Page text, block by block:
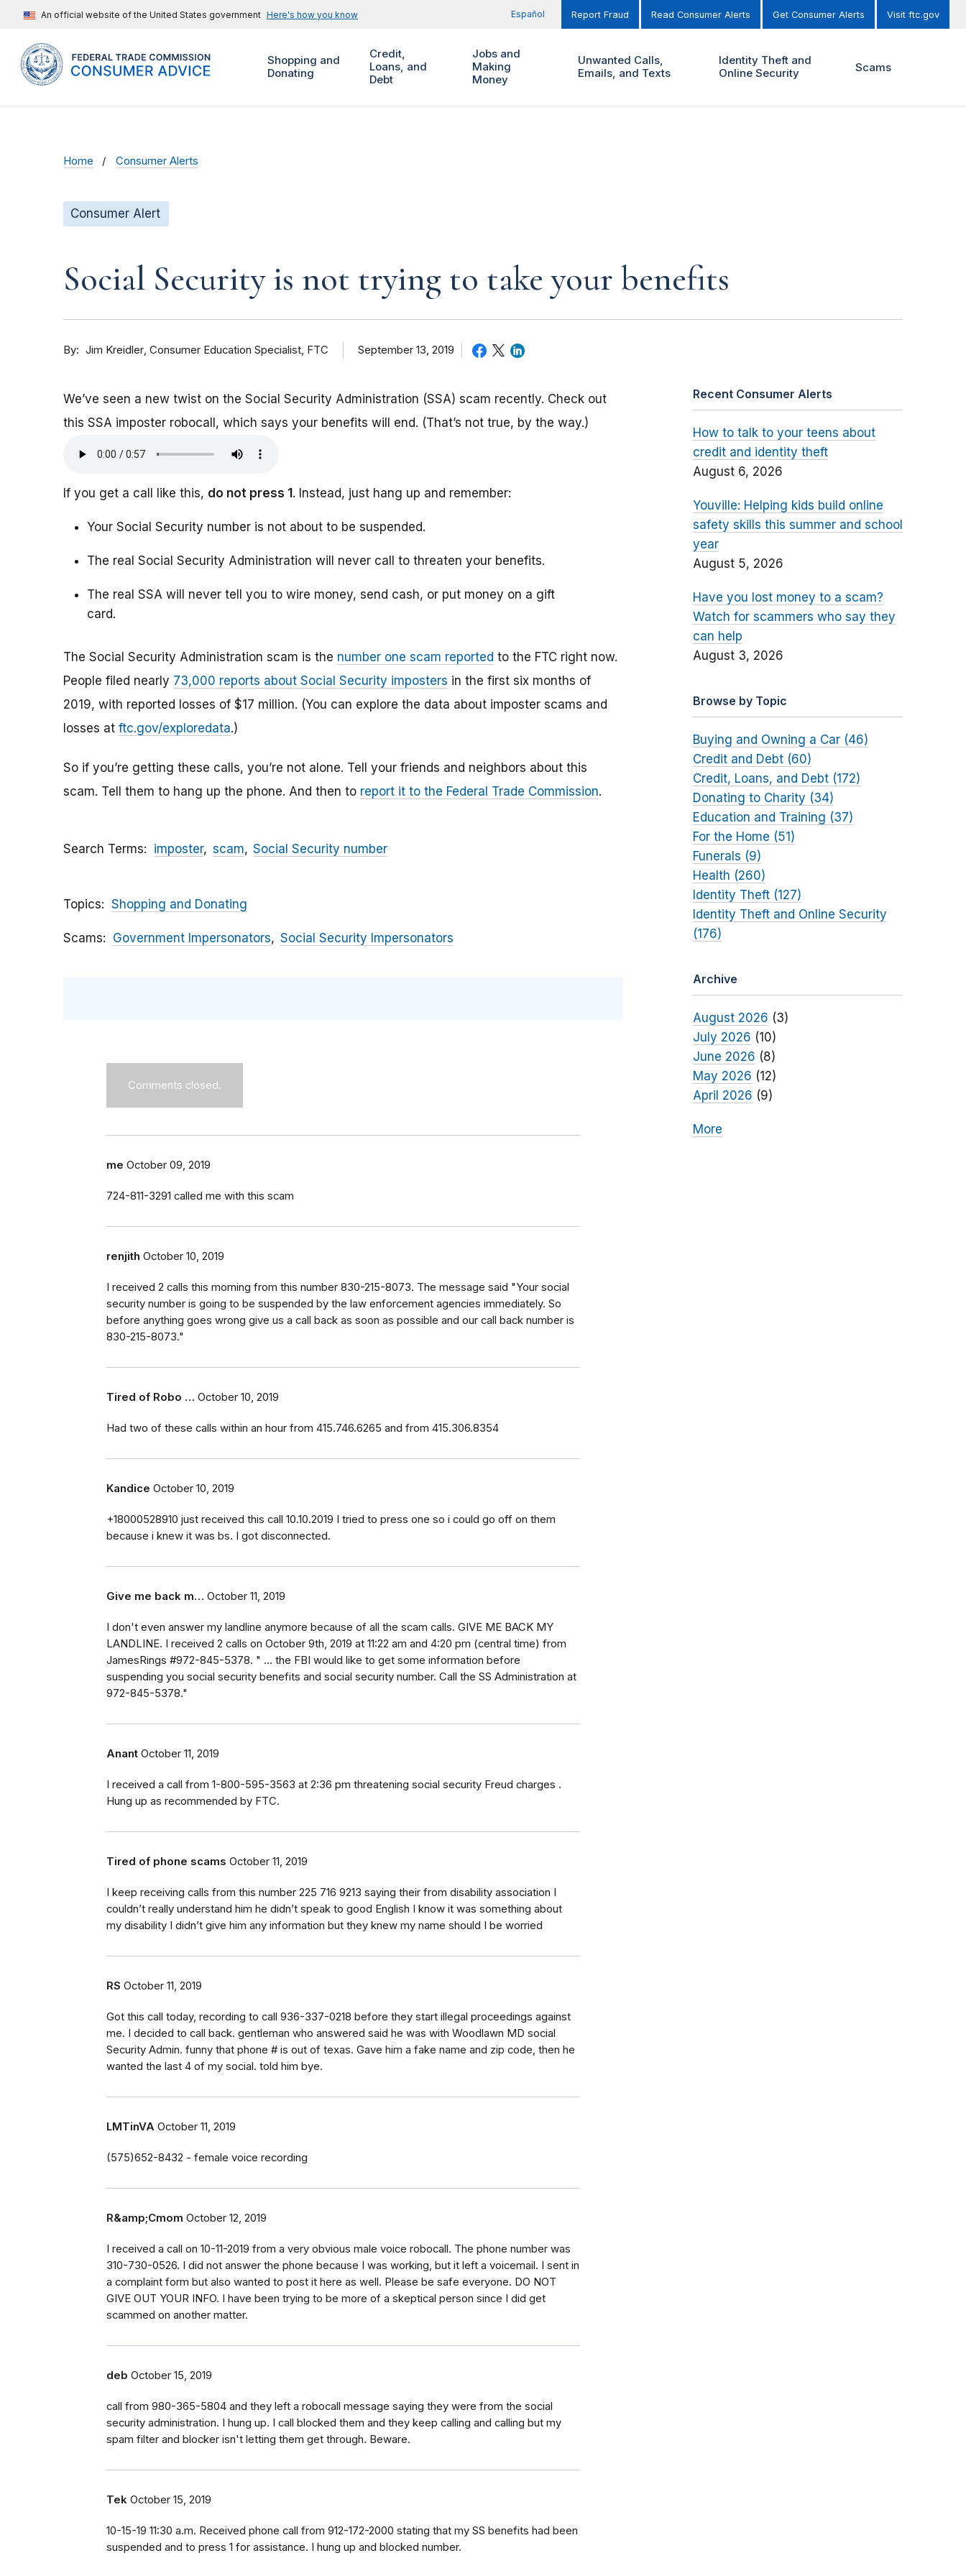
An official website of the United States government Here's how you know Español Report Fraud Read Consumer Alerts Get Consumer Alerts Visit ftc.gov
Shopping and
Donating
Credit,
Loans, and
Debt
Jobs and
Making
Money
Unwanted Calls,
Emails, and Texts
Identity Theft and
Online Security
Scams
Home Consumer Alerts
Consumer Alert
Social Security is not trying to take your benefits
By Jim Kreidler Consumer Education Specialist, FTC September 13, 2019
We’ve seen a new twist on the Social Security Administration (SSA) scam recently. Check out
this SSA imposter robocall, which says your benefits will end. (That’s not true, by the way.)
If you get a call like this, do not press 1 . Instead, just hang up and remember:
Your Social Security number is not about to be suspended.
The real Social Security Administration will never call to threaten your benefits.
The real SSA will never tell you to wire money, send cash, or put money on a gift
card.
The Social Security Administration scam is the number one scam reported to the FTC right now.
People filed nearly 73,000 reports about Social Security imposters in the first six months of
2019, with reported losses of $17 million. (You can explore the data about imposter scams and
losses at ftc.gov/exploredata.)
So if you’re getting these calls, you’re not alone. Tell your friends and neighbors about this
scam. Tell them to hang up the phone. And then to report it to the Federal Trade Commission.
Search Terms imposter scam Social Security number
Topics Shopping and Donating
Scams Government Impersonators Social Security Impersonators
Comments closed.
me October 09, 2019
724-811-3291 called me with this scam
renjith October 10, 2019
I received 2 calls this morning from this number 830-215-8073. The message said "Your social
security number is going to be suspended by the law enforcement agencies immediately. So
before anything goes wrong give us a call back as soon as possible and our call back number is
830-215-8073."
Tired of Robo … October 10, 2019
Had two of these calls within an hour from 415.746.6265 and from 415.306.8354
Kandice October 10, 2019
+18000528910 just received this call 10.10.2019 I tried to press one so i could go off on them
because i knew it was bs. I got disconnected.
Give me back m… October 11, 2019
I don't even answer my landline anymore because of all the scam calls. GIVE ME BACK MY
LANDLINE. I received 2 calls on October 9th, 2019 at 11:22 am and 4:20 pm (central time) from
JamesRings #972-845-5378. " ... the FBI would like to get some information before
suspending you social security benefits and social security number. Call the SS Administration at
972-845-5378."
Anant October 11, 2019
I received a call from 1-800-595-3563 at 2:36 pm threatening social security Freud charges .
Hung up as recommended by FTC.
Tired of phone scams October 11, 2019
I keep receiving calls from this number 225 716 9213 saying their from disability association I
couldn’t really understand him he didn’t speak to good English I know it was something about
my disability I didn’t give him any information but they knew my name should I be worried
RS October 11, 2019
Got this call today, recording to call 936-337-0218 before they start illegal proceedings against
me. I decided to call back. gentleman who answered said he was with Woodlawn MD social
Security Admin. funny that phone # is out of texas. Gave him a fake name and zip code, then he
wanted the last 4 of my social. told him bye.
LMTinVA October 11, 2019
(575)652-8432 - female voice recording
R&amp;Cmom October 12, 2019
I received a call on 10-11-2019 from a very obvious male voice robocall. The phone number was
310-730-0526. I did not answer the phone because I was working, but it left a voicemail. I sent in
a complaint form but also wanted to post it here as well. Please be safe everyone. DO NOT
GIVE OUT YOUR INFO. I have been trying to be more of a skeptical person since I did get
scammed on another matter.
deb October 15, 2019
call from 980-365-5804 and they left a robocall message saying they were from the social
security administration. I hung up. I call blocked them and they keep calling and calling but my
spam filter and blocker isn't letting them get through. Beware.
Tek October 15, 2019
10-15-19 11:30 a.m. Received phone call from 912-172-2000 stating that my SS benefits had been
suspended and to press 1 for assistance. I hung up and blocked number.
Recent Consumer Alerts
How to talk to your teens about
credit and identity theft
August 6, 2026
Youville: Helping kids build online
safety skills this summer and school
year
August 5, 2026
Have you lost money to a scam?
Watch for scammers who say they
can help
August 3, 2026
Browse by Topic
Buying and Owning a Car (46)
Credit and Debt (60)
Credit, Loans, and Debt (172)
Donating to Charity (34)
Education and Training (37)
For the Home (51)
Funerals (9)
Health (260)
Identity Theft (127)
Identity Theft and Online Security
(176)
Archive
August 2026 (3)
July 2026 (10)
June 2026 (8)
May 2026 (12)
April 2026 (9)
More